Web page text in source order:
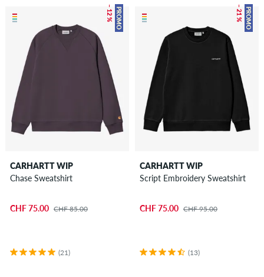
PROMO
– 12 %
CARHARTT WIP
Chase Sweatshirt
CHF 75.00 CHF 85.00
(21)
PROMO
– 21 %
CARHARTT WIP
Script Embroidery Sweatshirt
CHF 75.00 CHF 95.00
(13)